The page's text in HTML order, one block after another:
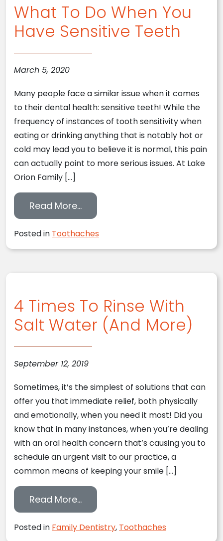
What To Do When You
Have Sensitive Teeth
March 5, 2020
Many people face a similar issue when it comes
to their dental health: sensitive teeth! While the
frequency of instances of tooth sensitivity when
eating or drinking anything that is notably hot or
cold may lead you to believe it is normal, this pain
can actually point to more serious issues. At Lake
Orion Family […]
Read More…from What To Do When You
Posted in Toothaches
4 Times To Rinse With
Salt Water (And More)
September 12, 2019
Sometimes, it’s the simplest of solutions that can
offer you that immediate relief, both physically
and emotionally, when you need it most! Did you
know that in many instances, when you’re dealing
with an oral health concern that’s causing you to
schedule an urgent visit to our practice, a
common means of keeping your smile […]
Read More…from 4 Times To Rinse With
Posted in Family Dentistry, Toothaches